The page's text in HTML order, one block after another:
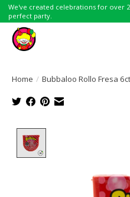
We've created celebrations for over
perfect party.
Home / Bubbaloo Rollo Fresa 6ct